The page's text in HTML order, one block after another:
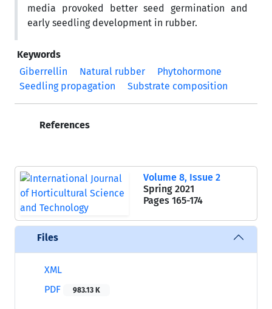
media provoked better seed germination and
early seedling development in rubber.
Keywords
Giberrellin
Natural rubber
Phytohormone
Seedling propagation
Substrate composition
References
Volume 8, Issue 2
Spring 2021
Pages 165-174
Files
XML
PDF
983.13 K